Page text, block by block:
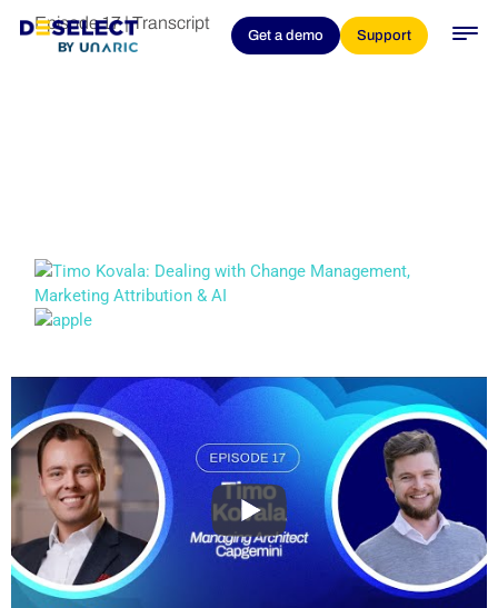
Get a demo Support
Episode 17 | Transcript
Timo Kovala: Dealing